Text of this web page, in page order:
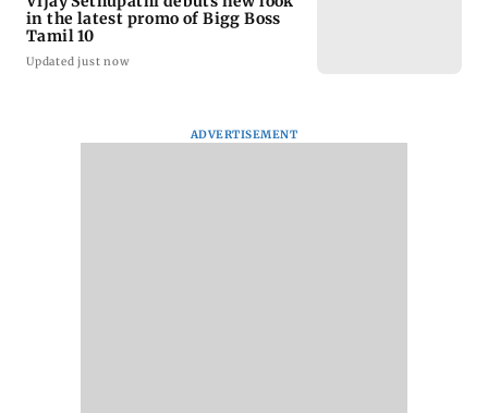
in the latest promo of Bigg Boss
Tamil 10
Updated just now
ADVERTISEMENT